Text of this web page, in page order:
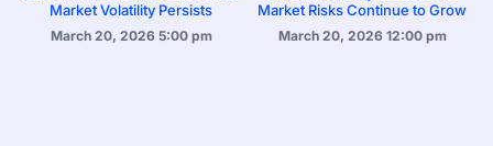
Market Volatility Persists
March 20, 2026 5:00 pm
Market Risks Continue to Grow
March 20, 2026 12:00 pm